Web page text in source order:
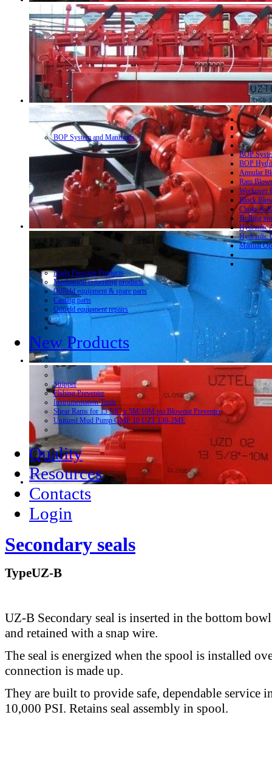
BOP System and Manifolds
BOP
BOP
Annular
Ram
Workover
Block
Choke &
Drilling
Hydraulic
Hydraulic
Manual
Hight Pressure Products
Mechanical cementing products
Oilfield equipment & spare parts
Casting parts
Oilfield equipment repairs
New Products
Stripper
Fishing Preventer
Instrumentation Tools
Shear Rams for 13 5/8” x 5M/10M psi Blowout Preventer
Unitized Mud Pump GMP 10 UZT 130-2ME
Quality
Resources
Contacts
Login
Secondary seals
TypeUZ-B
UZ-B Secondary seal is inserted in the bottom
and retained with a snap wire.
The seal is energized when the spool is installed
connection is made up.
They are built to provide safe, dependable service
10,000 PSI. Retains seal assembly in spool.